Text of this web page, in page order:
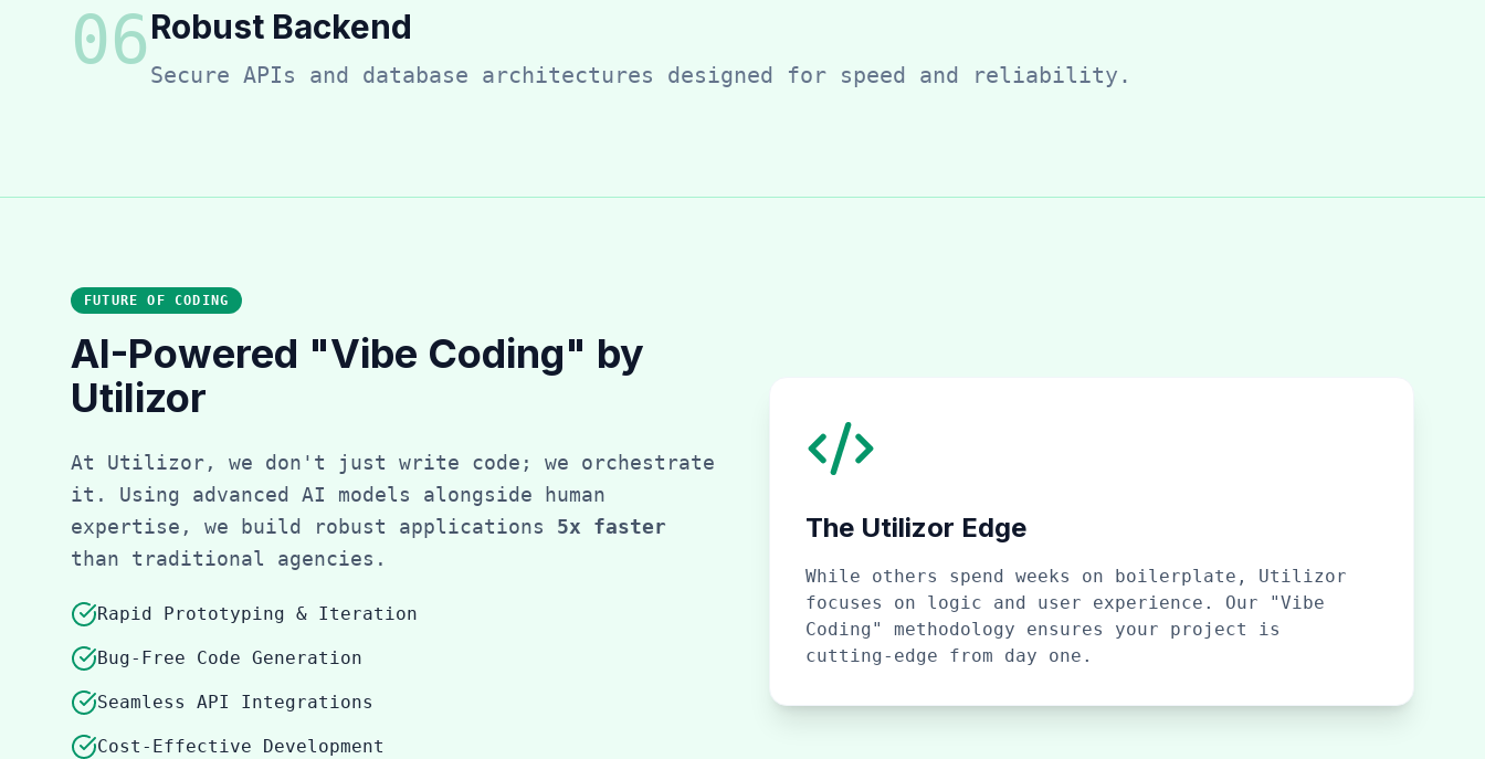
06Robust Backend
Secure APIs and database architectures designed for speed and reliability.
FUTURE OF CODING
AI-Powered "Vibe Coding" by
Utilizor
At Utilizor, we don't just write code; we orchestrate
it. Using advanced AI models alongside human
expertise, we build robust applications 5x faster
than traditional agencies.
Rapid Prototyping & Iteration
Bug-Free Code Generation
Seamless API Integrations
Cost-Effective Development
The Utilizor Edge
While others spend weeks on boilerplate, Utilizor
focuses on logic and user experience. Our "Vibe
Coding" methodology ensures your project is
cutting-edge from day one.